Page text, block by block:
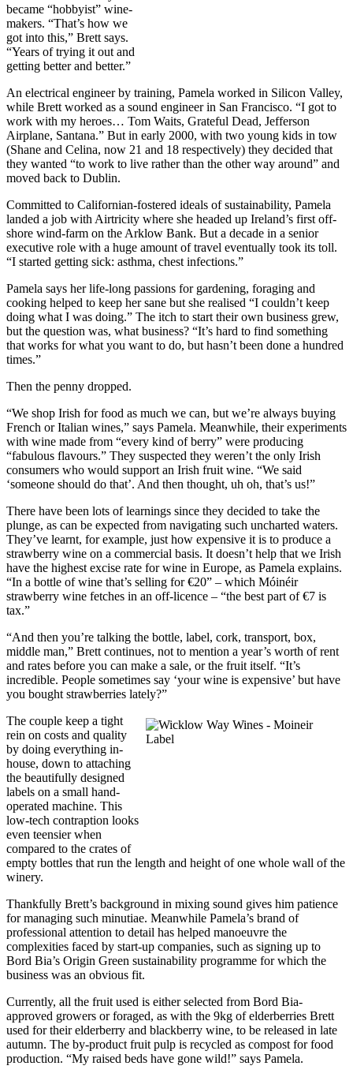
became “hobbyist” wine-
makers. “That’s how we
got into this,” Brett says.
“Years of trying it out and
getting better and better.”
An electrical engineer by training, Pamela worked in Silicon Valley,
while Brett worked as a sound engineer in San Francisco. “I got to
work with my heroes… Tom Waits, Grateful Dead, Jefferson
Airplane, Santana.” But in early 2000, with two young kids in tow
(Shane and Celina, now 21 and 18 respectively) they decided that
they wanted “to work to live rather than the other way around” and
moved back to Dublin.
Committed to Californian-fostered ideals of sustainability, Pamela
landed a job with Airtricity where she headed up Ireland’s first off-
shore wind-farm on the Arklow Bank. But a decade in a senior
executive role with a huge amount of travel eventually took its toll.
“I started getting sick: asthma, chest infections.”
Pamela says her life-long passions for gardening, foraging and
cooking helped to keep her sane but she realised “I couldn’t keep
doing what I was doing.” The itch to start their own business grew,
but the question was, what business? “It’s hard to find something
that works for what you want to do, but hasn’t been done a hundred
times.”
Then the penny dropped.
“We shop Irish for food as much we can, but we’re always buying
French or Italian wines,” says Pamela. Meanwhile, their experiments
with wine made from “every kind of berry” were producing
“fabulous flavours.” They suspected they weren’t the only Irish
consumers who would support an Irish fruit wine. “We said
‘someone should do that’. And then thought, uh oh, that’s us!”
There have been lots of learnings since they decided to take the
plunge, as can be expected from navigating such uncharted waters.
They’ve learnt, for example, just how expensive it is to produce a
strawberry wine on a commercial basis. It doesn’t help that we Irish
have the highest excise rate for wine in Europe, as Pamela explains.
“In a bottle of wine that’s selling for €20” – which Móinéir
strawberry wine fetches in an off-licence – “the best part of €7 is
tax.”
“And then you’re talking the bottle, label, cork, transport, box,
middle man,” Brett continues, not to mention a year’s worth of rent
and rates before you can make a sale, or the fruit itself. “It’s
incredible. People sometimes say ‘your wine is expensive’ but have
you bought strawberries lately?”
The couple keep a tight
rein on costs and quality
by doing everything in-
house, down to attaching
the beautifully designed
labels on a small hand-
operated machine. This
low-tech contraption looks
even teensier when
compared to the crates of
empty bottles that run the length and height of one whole wall of the
winery.
Thankfully Brett’s background in mixing sound gives him patience
for managing such minutiae. Meanwhile Pamela’s brand of
professional attention to detail has helped manoeuvre the
complexities faced by start-up companies, such as signing up to
Bord Bia’s Origin Green sustainability programme for which the
business was an obvious fit.
Currently, all the fruit used is either selected from Bord Bia-
approved growers or foraged, as with the 9kg of elderberries Brett
used for their elderberry and blackberry wine, to be released in late
autumn. The by-product fruit pulp is recycled as compost for food
production. “My raised beds have gone wild!” says Pamela.